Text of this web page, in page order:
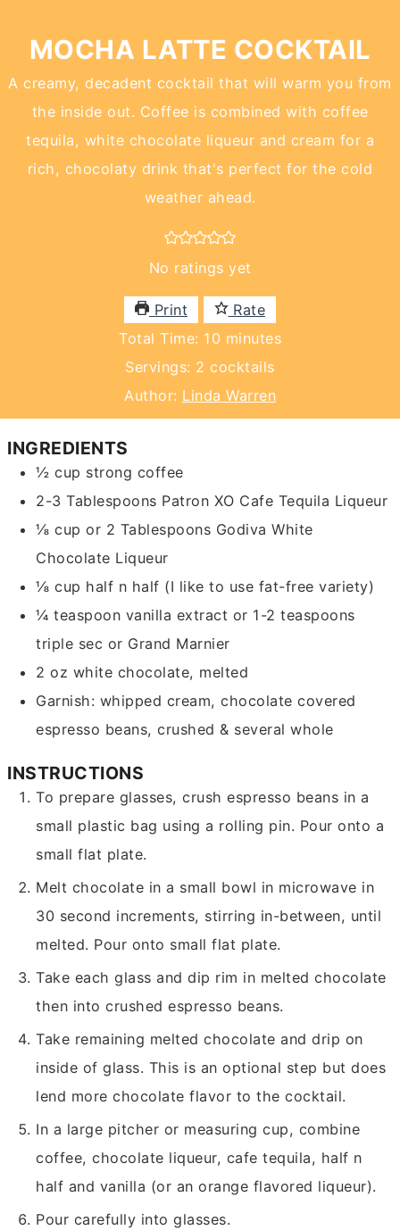
MOCHA LATTE COCKTAIL
A creamy, decadent cocktail that will warm you from
the inside out. Coffee is combined with coffee
tequila, white chocolate liqueur and cream for a
rich, chocolaty drink that's perfect for the cold
weather ahead.
No ratings yet
Print
Rate
Total Time: 10 minutes
minutes
Servings: 2 cocktails
Author: Linda Warren
INGREDIENTS
½ cup strong coffee
2-3 Tablespoons Patron XO Cafe Tequila Liqueur
⅛ cup or 2 Tablespoons Godiva White
Chocolate Liqueur
⅛ cup half n half (I like to use fat-free variety)
¼ teaspoon vanilla extract or 1-2 teaspoons
triple sec or Grand Marnier
2 oz white chocolate, melted
Garnish: whipped cream, chocolate covered
espresso beans, crushed & several whole
INSTRUCTIONS
To prepare glasses, crush espresso beans in a
small plastic bag using a rolling pin. Pour onto a
small flat plate.
Melt chocolate in a small bowl in microwave in
30 second increments, stirring in-between, until
melted. Pour onto small flat plate.
Take each glass and dip rim in melted chocolate
then into crushed espresso beans.
Take remaining melted chocolate and drip on
inside of glass. This is an optional step but does
lend more chocolate flavor to the cocktail.
In a large pitcher or measuring cup, combine
coffee, chocolate liqueur, cafe tequila, half n
half and vanilla (or an orange flavored liqueur).
Pour carefully into glasses.